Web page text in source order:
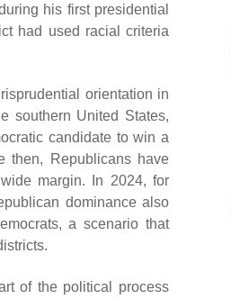
his first presidential
had used racial criteria
orientation in
southern United States,
candidate to win a
then, Republicans have
margin. In 2024, for
dominance also
a scenario that
of the political process